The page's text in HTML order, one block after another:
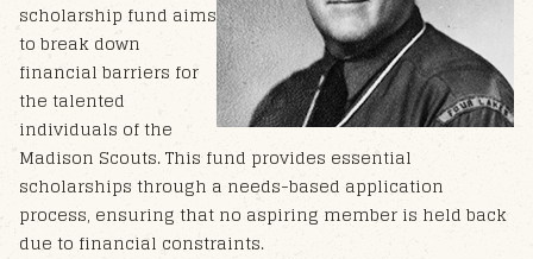
scholarship fund aims
to break down
financial barriers for
the talented
individuals of the
Madison Scouts. This fund provides essential
scholarships through a needs-based application
process, ensuring that no aspiring member is held back
due to financial constraints.